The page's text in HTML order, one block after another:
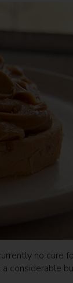
no cure
considerable